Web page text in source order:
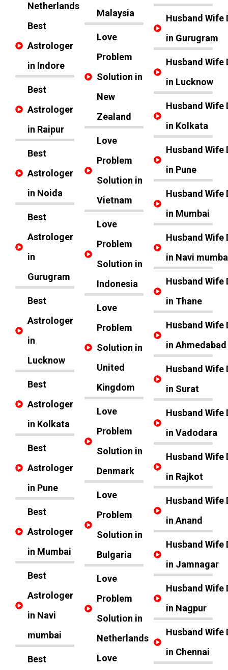
Netherlands
Best
Astrologer
in Indore
Best
Astrologer
in Raipur
Best
Astrologer
in Noida
Best
Astrologer
in
Gurugram
Best
Astrologer
in
Lucknow
Best
Astrologer
in Kolkata
Best
Astrologer
in Pune
Best
Astrologer
in Mumbai
Best
Astrologer
in Navi
mumbai
Best
Malaysia
Love
Problem
Solution in
New
Zealand
Love
Problem
Solution in
Vietnam
Love
Problem
Solution in
Indonesia
Love
Problem
Solution in
United
Kingdom
Love
Problem
Solution in
Denmark
Love
Problem
Solution in
Bulgaria
Love
Problem
Solution in
Netherlands
Love
Husband Wife
in Gurugram
Husband Wife
in Lucknow
Husband Wife
in Kolkata
Husband Wife
in Pune
Husband Wife
in Mumbai
Husband Wife
in Navi
Husband Wife
in Thane
Husband Wife
in Ahmedabad
Husband Wife
in Surat
Husband Wife
in Vadodara
Husband Wife
in Rajkot
Husband Wife
in Anand
Husband Wife
in Jamnagar
Husband Wife
in Nagpur
Husband Wife
in Chennai